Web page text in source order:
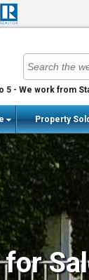
5 - We work from
Property Sold